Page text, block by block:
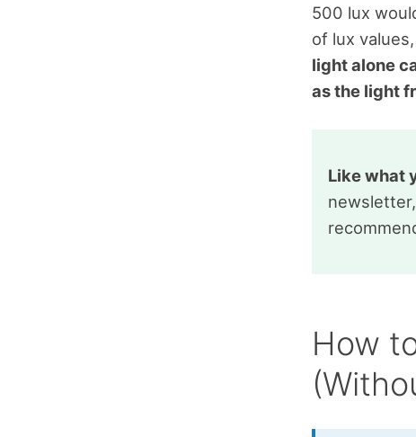
500 lux
of lux
light alone
as the light
Like what
How